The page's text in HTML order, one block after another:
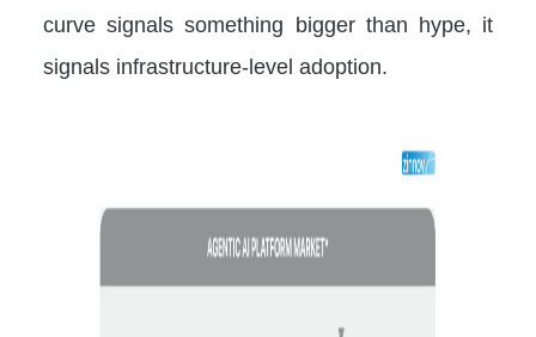
curve signals something bigger than hype, it
signals infrastructure-level adoption.